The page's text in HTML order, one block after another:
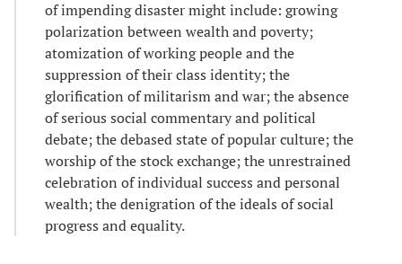
of impending disaster might include: growing
polarization between wealth and poverty;
atomization of working people and the
suppression of their class identity; the
glorification of militarism and war; the absence
of serious social commentary and political
debate; the debased state of popular culture; the
worship of the stock exchange; the unrestrained
celebration of individual success and personal
wealth; the denigration of the ideals of social
progress and equality.